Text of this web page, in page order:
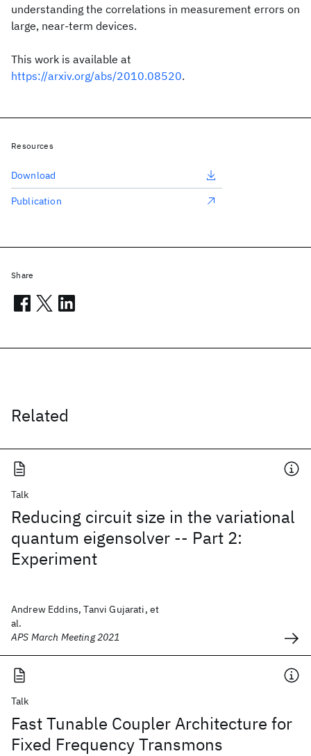
understanding the correlations in measurement errors on
large, near-term devices.
This work is available at
https://arxiv.org/abs/2010.08520.
Related
Talk
Reducing circuit size in the variational
quantum eigensolver -- Part 2:
Experiment
Andrew Eddins, Tanvi Gujarati, et
al.
APS March Meeting 2021
Talk
Fast Tunable Coupler Architecture for
Fixed Frequency Transmons
Resources
Download
Publication
Share